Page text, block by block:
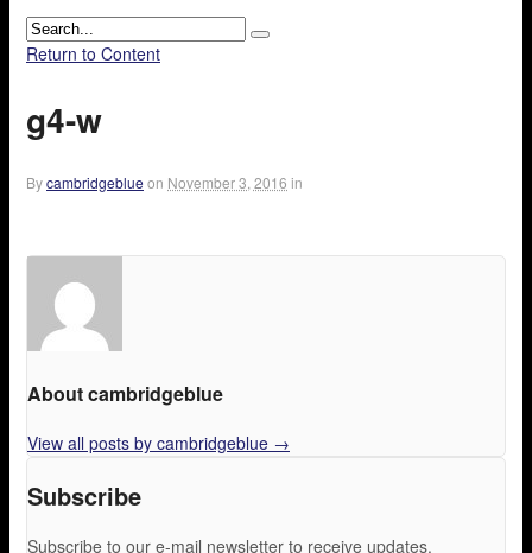
Return to Content
g4-w
Bycambridgeblue on November 3, 2016 in
About cambridgeblue
View all posts by cambridgeblue →
Subscribe
Subscribe to our e-mail newsletter to receive updates.